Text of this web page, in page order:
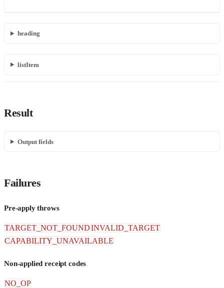
heading
listItem
Result
Output fields
Failures
Pre-apply throws
TARGET_NOT_FOUNDINVALID_TARGET
CAPABILITY_UNAVAILABLE
Non-applied receipt codes
NO_OP